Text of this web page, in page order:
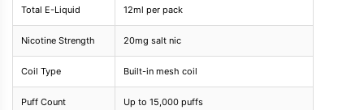
Total E-Liquid 12ml per pack
Nicotine Strength 20mg salt nic
Coil Type Built-in mesh coil
Puff Count Up to 15,000 puffs